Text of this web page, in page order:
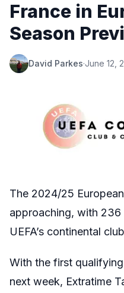
France in
Season
David Parkes·June 12,
The 2024/25
approaching, with
UEFA’s continental
With the first
next week, Extratime